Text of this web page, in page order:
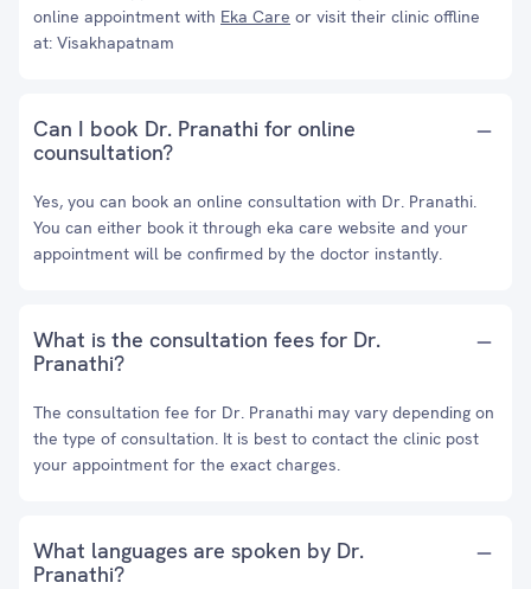
online appointment with Eka Care or visit their clinic offline
at: Visakhapatnam
Can I book Dr. Pranathi for online
counsultation?
Yes, you can book an online consultation with Dr. Pranathi.
You can either book it through eka care website and your
appointment will be confirmed by the doctor instantly.
What is the consultation fees for Dr.
Pranathi?
The consultation fee for Dr. Pranathi may vary depending on
the type of consultation. It is best to contact the clinic post
your appointment for the exact charges.
What languages are spoken by Dr.
Pranathi?